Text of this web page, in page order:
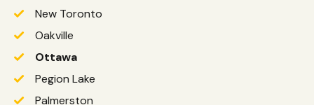
New Toronto
Oakville
Ottawa
Pegion Lake
Palmerston